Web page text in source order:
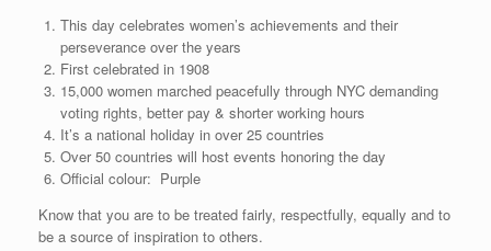
This day celebrates women’s achievements and their
perseverance over the years
First celebrated in 1908
15,000 women marched peacefully through NYC demanding
voting rights, better pay & shorter working hours
It’s a national holiday in over 25 countries
Over 50 countries will host events honoring the day
Official colour: Purple
Know that you are to be treated fairly, respectfully, equally and to
be a source of inspiration to others.